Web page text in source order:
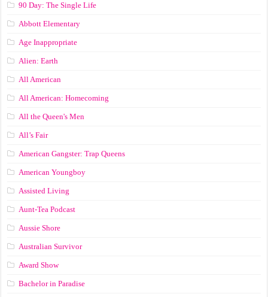
90 Day: The Single Life
Abbott Elementary
Age Inappropriate
Alien: Earth
All American
All American: Homecoming
All the Queen's Men
All’s Fair
American Gangster: Trap Queens
American Youngboy
Assisted Living
Aunt-Tea Podcast
Aussie Shore
Australian Survivor
Award Show
Bachelor in Paradise